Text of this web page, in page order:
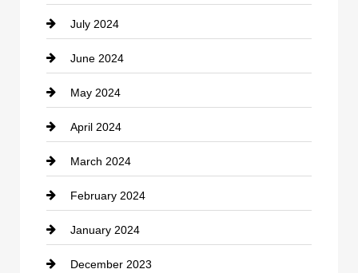
Communication and Technology
Community
Computer and Internet
Construction and Remodeling
Consultant
Contractor
counseling
Cremation Service
July 2024
June 2024
May 2024
April 2024
March 2024
February 2024
January 2024
December 2023